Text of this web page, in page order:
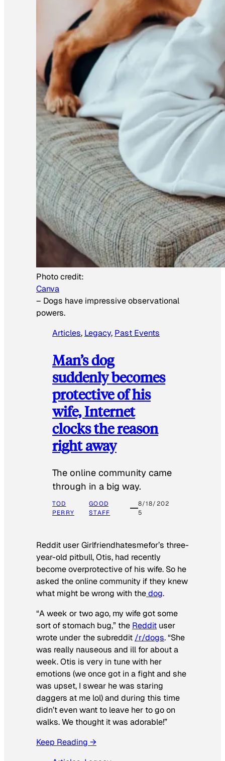
Photo credit:
Canva
– Dogs have impressive observational
powers.
Articles, Legacy, Past Events
Man’s dog
suddenly becomes
protective of his
wife, Internet
clocks the reason
right away
The online community came
through in a big way.
TOD
PERRY
GOOD
STAFF
8/18/202
5
Reddit user Girlfriendhatesmefor’s three-
year-old pitbull, Otis, had recently
become overprotective of his wife. So he
asked the online community if they knew
what might be wrong with thedog.
“A week or two ago, my wife got some
sort of stomach bug,” the Reddit user
wrote under the subreddit /r/dogs. “She
was really nauseous and ill for about a
week. Otis is very in tune with her
emotions (we once got in a fight and she
was upset, I swear he was staring
daggers at me lol) and during this time
didn’t even want to leave her to go on
walks. We thought it was adorable!”
Keep Reading →